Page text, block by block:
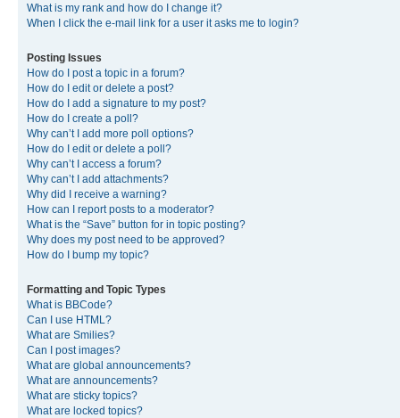
What is my rank and how do I change it?
When I click the e-mail link for a user it asks me to login?
Posting Issues
How do I post a topic in a forum?
How do I edit or delete a post?
How do I add a signature to my post?
How do I create a poll?
Why can’t I add more poll options?
How do I edit or delete a poll?
Why can’t I access a forum?
Why can’t I add attachments?
Why did I receive a warning?
How can I report posts to a moderator?
What is the “Save” button for in topic posting?
Why does my post need to be approved?
How do I bump my topic?
Formatting and Topic Types
What is BBCode?
Can I use HTML?
What are Smilies?
Can I post images?
What are global announcements?
What are announcements?
What are sticky topics?
What are locked topics?